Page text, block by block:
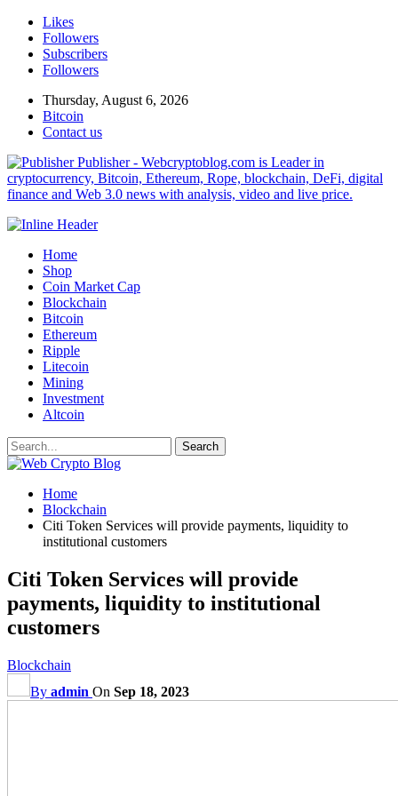
Likes
Followers
Subscribers
Followers
Thursday, August 6, 2026
Bitcoin
Contact us
Publisher - Webcryptoblog.com is Leader in
cryptocurrency, Bitcoin, Ethereum, Rope, blockchain, DeFi, digital
finance and Web 3.0 news with analysis, video and live price.
Home
Shop
Coin Market Cap
Blockchain
Bitcoin
Ethereum
Ripple
Litecoin
Mining
Investment
Altcoin
Home
Blockchain
Citi Token Services will provide payments, liquidity to
institutional customers
Citi Token Services will provide
payments, liquidity to institutional
customers
Blockchain
By admin On Sep 18, 2023